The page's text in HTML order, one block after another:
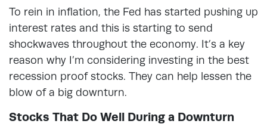
To rein in inflation, the Fed has started pushing up
interest rates and this is starting to send
shockwaves throughout the economy. It’s a key
reason why I’m considering investing in the best
recession proof stocks. They can help lessen the
blow of a big downturn.
Stocks That Do Well During a Downturn